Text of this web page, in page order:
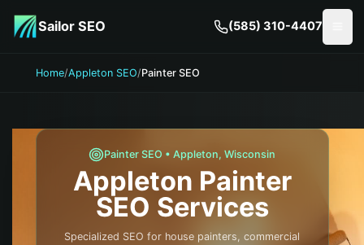
Sailor SEO (585) 310-4407
Home/Appleton SEO/Painter SEO
PainterSEO • Appleton, Wisconsin
Appleton Painter
SEO Services
Specialized SEO for house painters, commercial